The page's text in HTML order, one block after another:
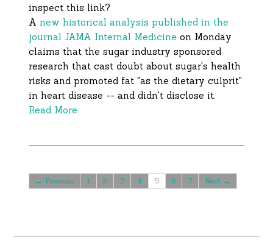
inspect this link?
A new historical analysis published in the
journal JAMA Internal Medicine on Monday
claims that the sugar industry sponsored
research that cast doubt about sugar's health
risks and promoted fat "as the dietary culprit"
in heart disease -- and didn't disclose it.
Read More.
← Previous 1 2 3 4 5 6 7 Next →